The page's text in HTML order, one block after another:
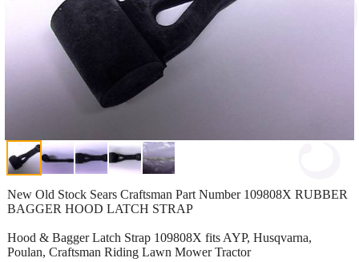
New Old Stock Sears Craftsman Part Number 109808X RUBBER
BAGGER HOOD LATCH STRAP
Hood & Bagger Latch Strap 109808X fits AYP, Husqvarna,
Poulan, Craftsman Riding Lawn Mower Tractor